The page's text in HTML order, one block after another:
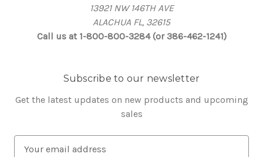
13921 NW 146TH AVE
ALACHUA FL, 32615
Call us at 1-800-800-3284 (or 386-462-1241)
Subscribe to our newsletter
Get the latest updates on new products and upcoming
sales